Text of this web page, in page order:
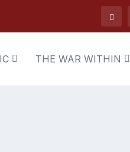
THE WAR WITHIN